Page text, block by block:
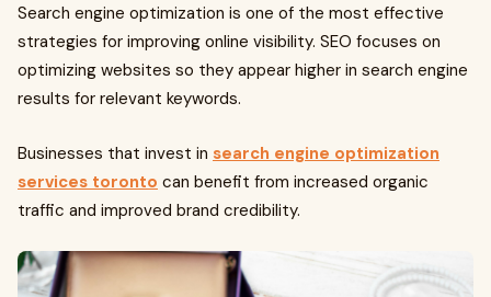
Search engine optimization is one of the most effective
strategies for improving online visibility. SEO focuses on
optimizing websites so they appear higher in search engine
results for relevant keywords.
Businesses that invest in search engine optimization
services toronto can benefit from increased organic
traffic and improved brand credibility.